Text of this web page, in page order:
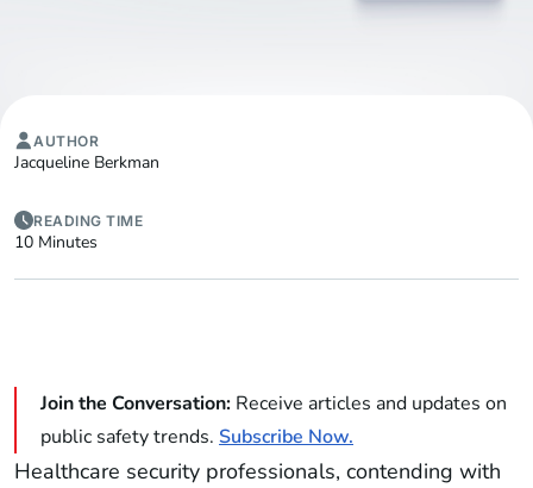
AUTHOR
Jacqueline Berkman
READING TIME
10 Minutes
Join the Conversation: Receive articles and updates on
public safety trends. Subscribe Now.
Healthcare security professionals, contending with